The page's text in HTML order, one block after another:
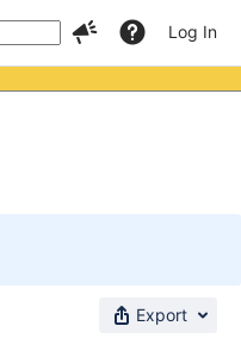
Log In
Export